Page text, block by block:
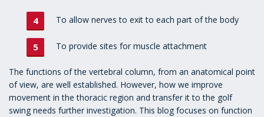
To allow nerves to exit to each part of the body
To provide sites for muscle attachment
The functions of the vertebral column, from an anatomical point
of view, are well established. However, how we improve
movement in the thoracic region and transfer it to the golf
swing needs further investigation. This blog focuses on function